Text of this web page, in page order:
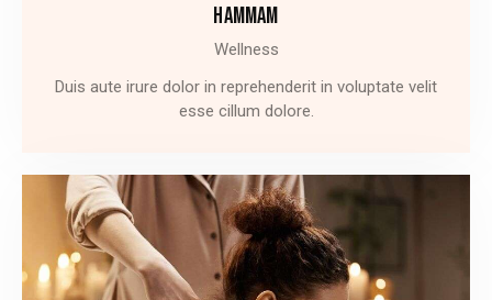
HAMMAM
Wellness
Duis aute irure dolor in reprehenderit in voluptate velit
esse cillum dolore.